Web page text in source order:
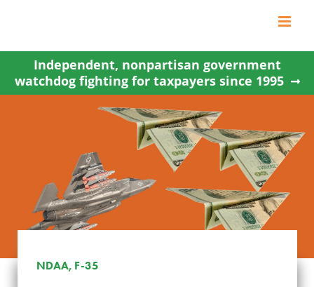
content
Independent, nonpartisan government
watchdog fighting for taxpayers since 1995
NDAA, F-35